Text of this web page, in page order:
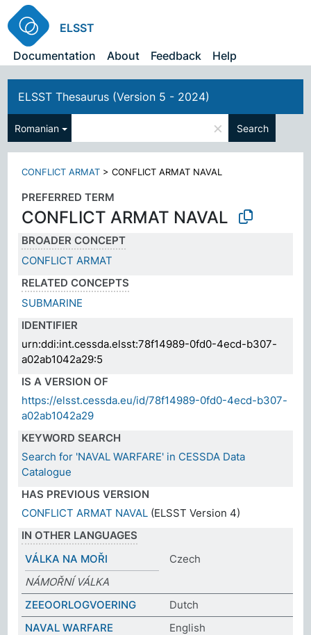
ELSST
Documentation
About Feedback Help
ELSST Thesaurus (Version 5 - 2024)
Romanian × Search
CONFLICT ARMAT >CONFLICT ARMAT NAVAL
PREFERRED TERM
CONFLICT ARMAT NAVAL
BROADER CONCEPT
CONFLICT ARMAT
RELATED CONCEPTS
SUBMARINE
IDENTIFIER
urn:ddi:int.cessda.elsst:78f14989-0fd0-4ecd-b307-
a02ab1042a29:5
IS A VERSION OF
https://elsst.cessda.eu/id/78f14989-0fd0-4ecd-b307-
a02ab1042a29
KEYWORD SEARCH
Search for 'NAVAL WARFARE' in CESSDA Data
Catalogue
HAS PREVIOUS VERSION
CONFLICT ARMAT NAVAL (ELSST Version 4)
IN OTHER LANGUAGES
VÁLKA NA MOŘI
Czech
NÁMOŘNÍ VÁLKA
ZEEOORLOGVOERING
Dutch
NAVAL WARFARE
English